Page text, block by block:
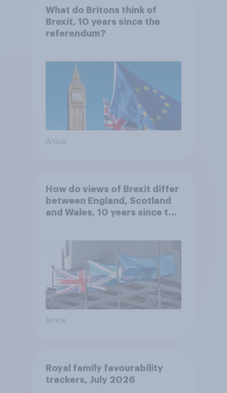
What do Britons think of
Brexit, 10 years since the
referendum?
Article
How do views of Brexit differ
between England, Scotland
and Wales, 10 years since the
Article
Royal family favourability
trackers, July 2026